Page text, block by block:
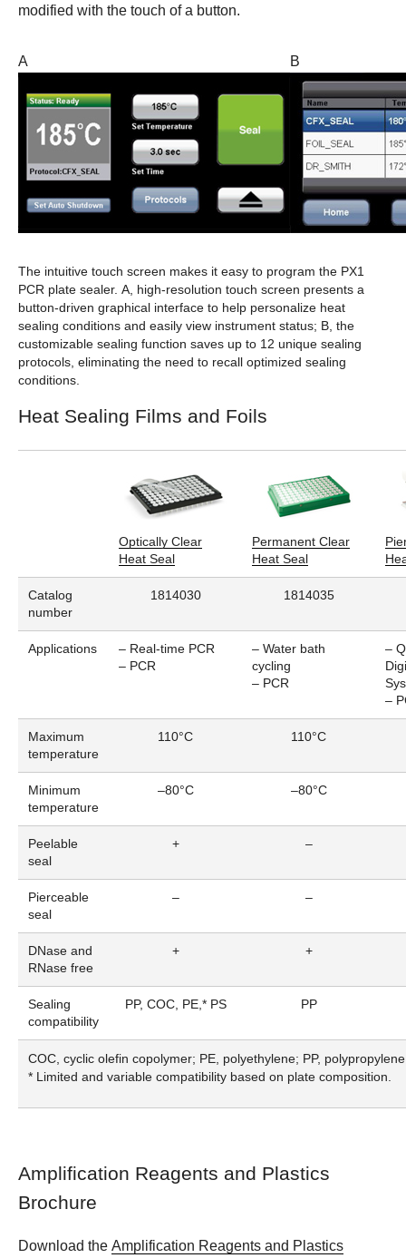
modified with the touch of a button.
A B
The intuitive touch screen makes it easy to program the PX1
PCR plate sealer. A , high-resolution touch screen presents a
button-driven graphical interface to help personalize heat
sealing conditions and easily view instrument status; B , the
customizable sealing function saves up to 12 unique sealing
protocols, eliminating the need to recall optimized sealing
conditions.
Heat Sealing Films and Foils
Optically Clear
Heat Seal
Permanent Clear
Heat Seal
Catalog
number
1814030 1814035
Applications
– Real-time PCR
– PCR
– Water bath
cycling
– PCR
–
–
Maximum
temperature
110°C 110°C
Minimum
temperature
–80°C –80°C
Peelable
seal
+ –
Pierceable
seal
– –
DNase and
RNase free
+ +
Sealing
compatibility
PP, COC, PE,* PS PP
COC, cyclic olefin copolymer; PE, polyethylene; PP,
* Limited and variable compatibility based on plate composition.
Amplification Reagents and Plastics
Brochure
Download the Amplification Reagents and Plastics